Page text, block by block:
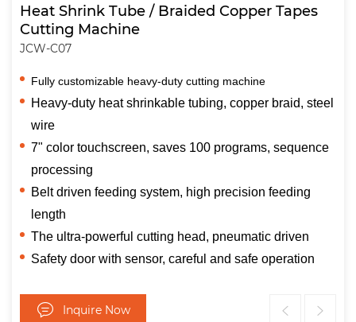
Heat Shrink Tube / Braided Copper Tapes
Cutting Machine
JCW-C07
Fully customizable heavy-duty cutting machine
Heavy-duty heat shrinkable tubing, copper braid, steel
wire
7" color touchscreen, saves 100 programs, sequence
processing
Belt driven feeding system, high precision feeding
length
The ultra-powerful cutting head, pneumatic driven
Safety door with sensor, careful and safe operation
Inquire Now